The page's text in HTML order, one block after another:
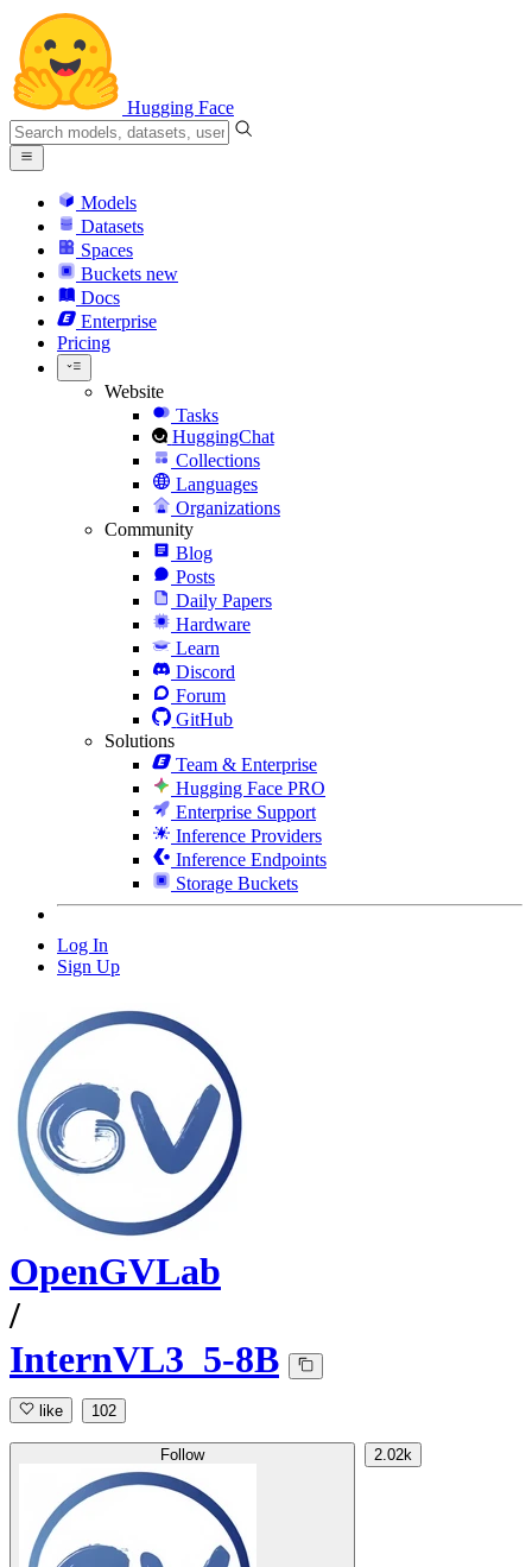
Hugging Face
Models
Datasets
Spaces
Buckets new
Docs
Enterprise
Pricing
Website
Tasks
HuggingChat
Collections
Languages
Organizations
Community
Blog
Posts
Daily Papers
Hardware
Learn
Discord
Forum
GitHub
Solutions
Team & Enterprise
Hugging Face PRO
Enterprise Support
Inference Providers
Inference Endpoints
Storage Buckets
Log In
Sign Up
OpenGVLab
/
InternVL3_5-8B
like 102
Follow 2.02k